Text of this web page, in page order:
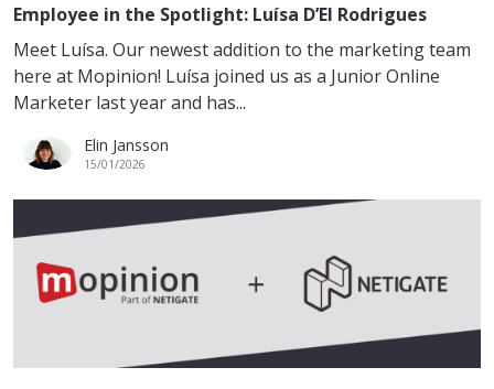
Employee in the Spotlight: Luísa D’El Rodrigues
Meet Luísa. Our newest addition to the marketing team
here at Mopinion! Luísa joined us as a Junior Online
Marketer last year and has...
Elin Jansson
15/01/2026